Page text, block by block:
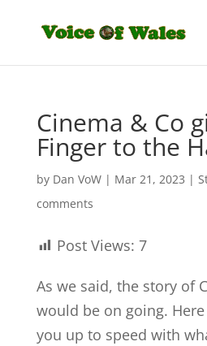
Cinema & Co
Finger to the
by Dan VoW| Mar 21, 2023 |
comments
Post Views: 7
As we said, the story of
would be on going.
you up to speed with